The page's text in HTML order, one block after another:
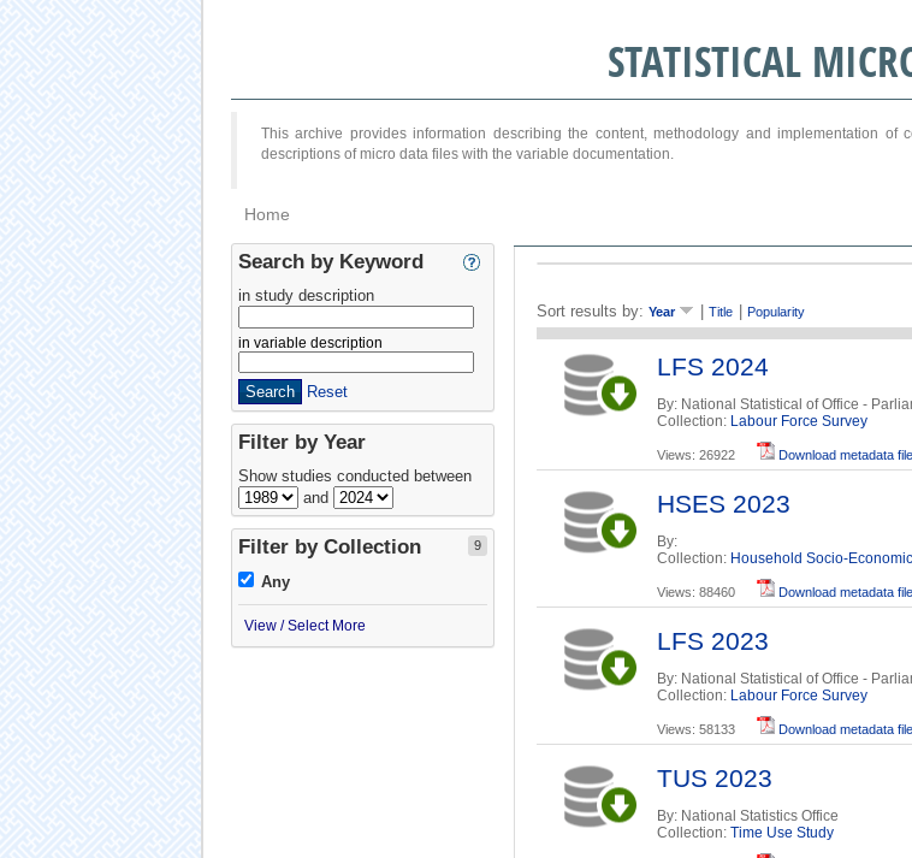
STATISTICAL
This archive provides information describing the content, methodology and implementation
descriptions of micro data files with the variable documentation.
Home
Sort results by: Year Title Popularity
LFS 2024
By: National Statistical of Office -
Collection: Labour Force Survey
Views: 26922 Download metadata file
HSES 2023
By:
Collection: Household Socio-
Views: 88460 Download metadata file
LFS 2023
By: National Statistical of Office -
Collection: Labour Force Survey
Views: 58133 Download metadata file
TUS 2023
By: National Statistics Office
Collection: Time Use Study
Search by Keyword
in study description
in variable description
Reset
Filter by Year
Show studies conducted between
and
Filter by Collection 9
Any